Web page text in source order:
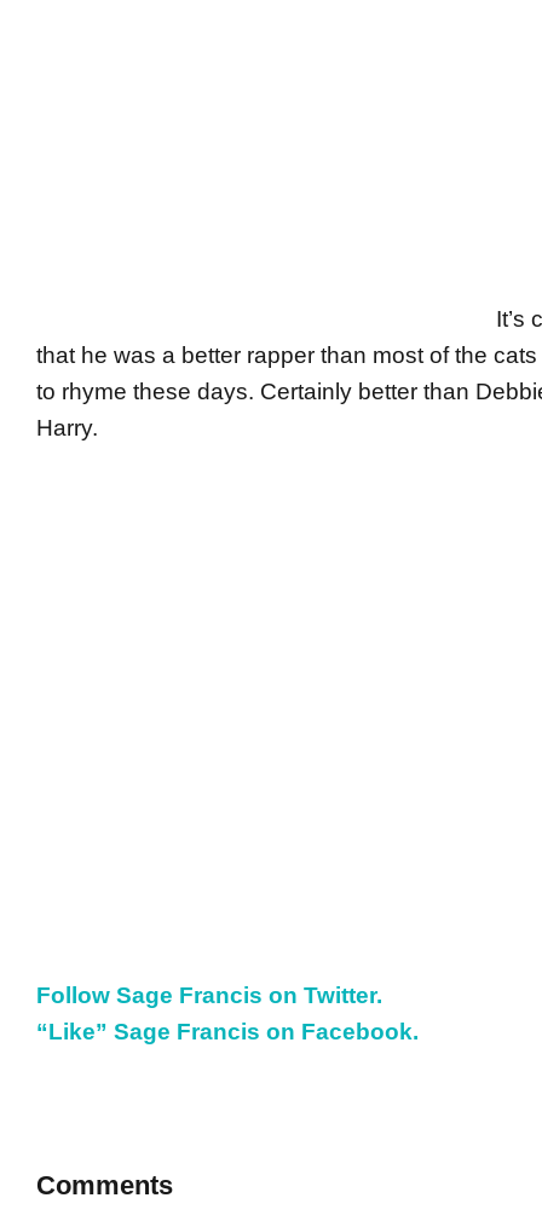
It’s
that he was a better rapper than most of the
to rhyme these days. Certainly better than
Harry.
Follow Sage Francis on Twitter.
“Like” Sage Francis on Facebook.
Comments